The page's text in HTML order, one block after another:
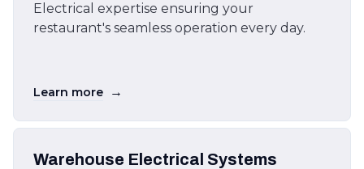
Electrical expertise ensuring your
restaurant's seamless operation every day.
Learn more →
Warehouse Electrical Systems